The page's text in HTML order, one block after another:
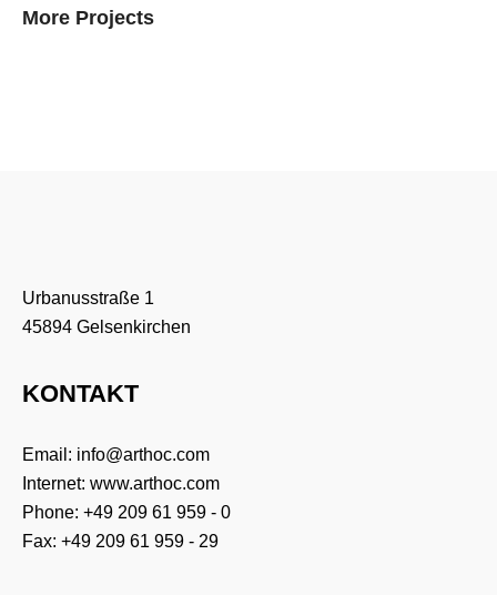
More Projects
Urbanusstraße 1
45894 Gelsenkirchen
KONTAKT
Email: info@arthoc.com
Internet: www.arthoc.com
Phone: +49 209 61 959 - 0
Fax: +49 209 61 959 - 29